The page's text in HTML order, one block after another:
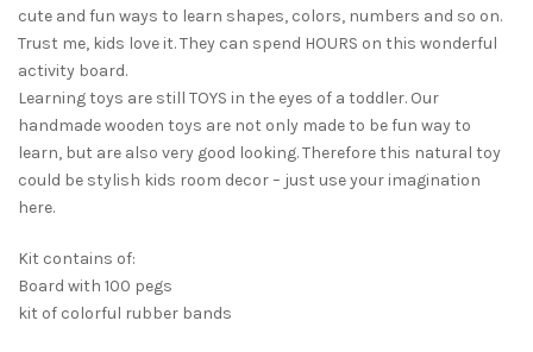
cute and fun ways to learn shapes, colors, numbers and so on.
Trust me, kids love it. They can spend HOURS on this wonderful
activity board.
Learning toys are still TOYS in the eyes of a toddler. Our
handmade wooden toys are not only made to be fun way to
learn, but are also very good looking. Therefore this natural toy
could be stylish kids room decor – just use your imagination
here.
Kit contains of:
Board with 100 pegs
kit of colorful rubber bands